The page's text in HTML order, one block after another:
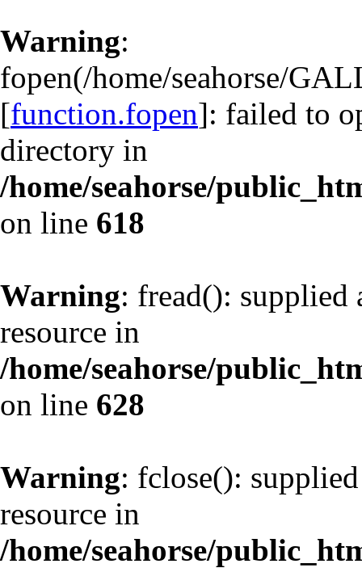
Warning:
fopen(/home/seahorse/
[function.fopen]: failed to
directory in
/home/seahorse/
on line 618
Warning: fread(): supplied
resource in
/home/seahorse/
on line 628
Warning: fclose():
resource in
/home/seahorse/